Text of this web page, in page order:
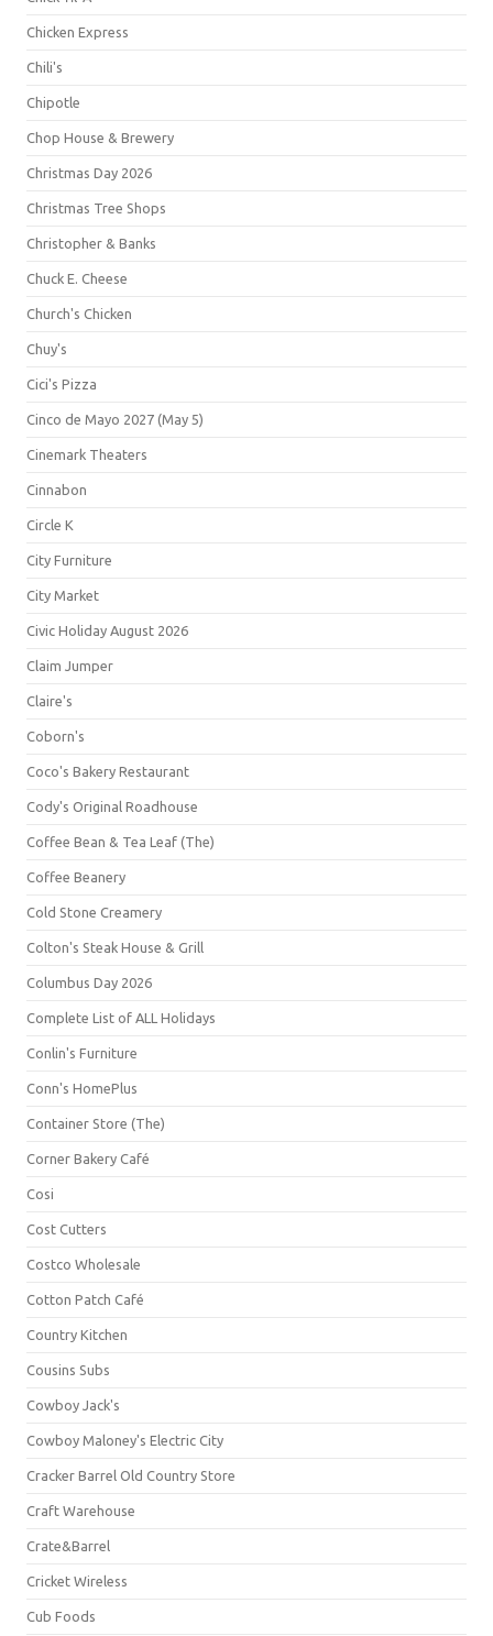
Chicken Express
Chili's
Chipotle
Chop House & Brewery
Christmas Day 2026
Christmas Tree Shops
Christopher & Banks
Chuck E. Cheese
Church's Chicken
Chuy's
Cici's Pizza
Cinco de Mayo 2027 (May 5)
Cinemark Theaters
Cinnabon
Circle K
City Furniture
City Market
Civic Holiday August 2026
Claim Jumper
Claire's
Coborn's
Coco's Bakery Restaurant
Cody's Original Roadhouse
Coffee Bean & Tea Leaf (The)
Coffee Beanery
Cold Stone Creamery
Colton's Steak House & Grill
Columbus Day 2026
Complete List of ALL Holidays
Conlin's Furniture
Conn's HomePlus
Container Store (The)
Corner Bakery Café
Cosi
Cost Cutters
Costco Wholesale
Cotton Patch Café
Country Kitchen
Cousins Subs
Cowboy Jack's
Cowboy Maloney's Electric City
Cracker Barrel Old Country Store
Craft Warehouse
Crate&Barrel
Cricket Wireless
Cub Foods